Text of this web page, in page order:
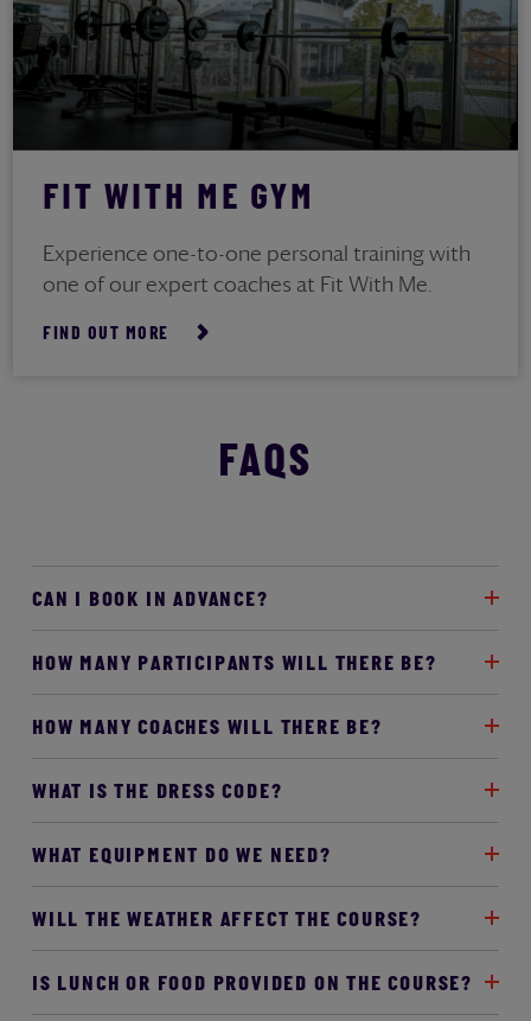
FIT WITH ME GYM
Experience one-to-one personal training with
one of our expert coaches at Fit With Me.
FIND OUT MORE
FAQS
CAN I BOOK IN ADVANCE?
HOW MANY PARTICIPANTS WILL THERE BE?
HOW MANY COACHES WILL THERE BE?
WHAT IS THE DRESS CODE?
WHAT EQUIPMENT DO WE NEED?
WILL THE WEATHER AFFECT THE COURSE?
IS LUNCH OR FOOD PROVIDED ON THE COURSE?